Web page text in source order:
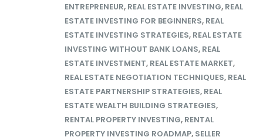
ENTREPRENEUR, REAL ESTATE INVESTING, REAL
ESTATE INVESTING FOR BEGINNERS, REAL
ESTATE INVESTING STRATEGIES, REAL ESTATE
INVESTING WITHOUT BANK LOANS, REAL
ESTATE INVESTMENT, REAL ESTATE MARKET,
REAL ESTATE NEGOTIATION TECHNIQUES, REAL
ESTATE PARTNERSHIP STRATEGIES, REAL
ESTATE WEALTH BUILDING STRATEGIES,
RENTAL PROPERTY INVESTING, RENTAL
PROPERTY INVESTING ROADMAP, SELLER